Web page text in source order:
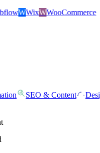
WWooCommerce
SEO & Content